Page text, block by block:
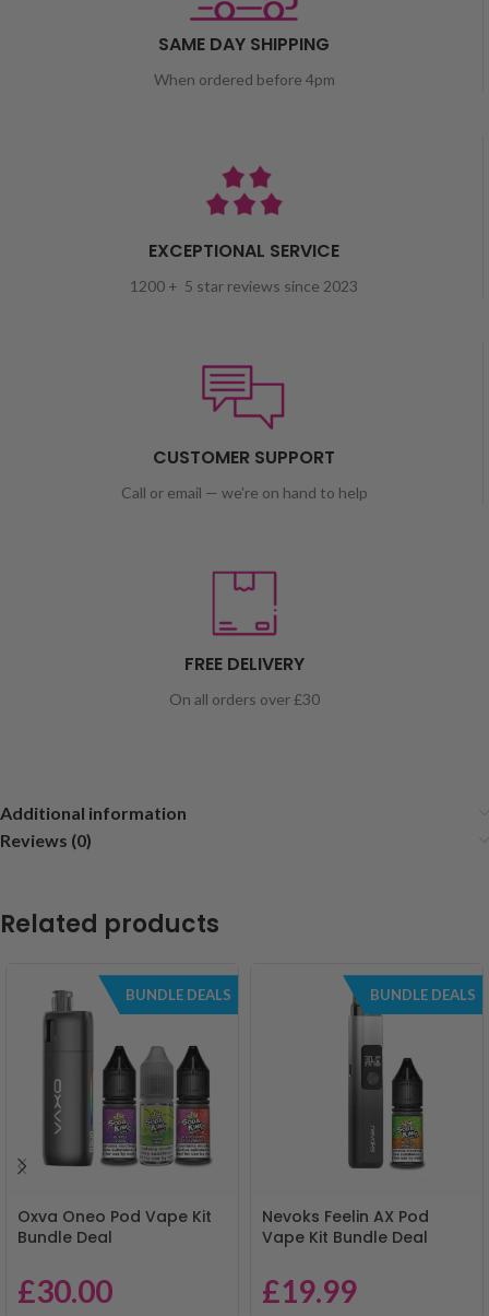
SAME DAY SHIPPING
When ordered before 4pm
EXCEPTIONAL SERVICE
1200 + 5 star reviews since 2023
CUSTOMER SUPPORT
Call or email — we're on hand to help
FREE DELIVERY
On all orders over £30
Additional information
Reviews (0)
Related products
BUNDLE DEALS
Oxva Oneo Pod Vape Kit
Bundle Deal
£30.00
BUNDLE DEALS
Nevoks Feelin AX Pod
Vape Kit Bundle Deal
£19.99